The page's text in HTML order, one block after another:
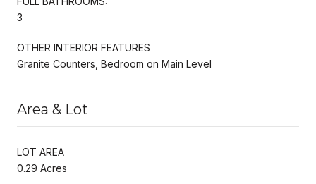
3
OTHER INTERIOR FEATURES
Granite Counters, Bedroom on Main Level
Area & Lot
LOT AREA
0.29 Acres